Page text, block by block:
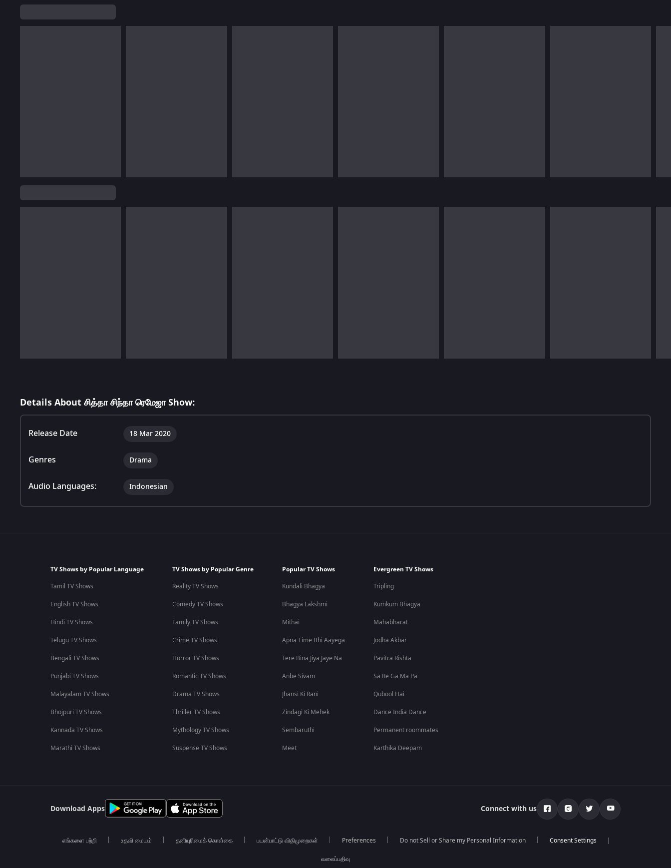
Details About சித்தா சிந்தா ரெமேஜா Show:
Release Date 18 Mar 2020
Genres Drama
Audio Languages: Indonesian
TV Shows by Popular Language
Tamil TV Shows
English TV Shows
Hindi TV Shows
Telugu TV Shows
Bengali TV Shows
Punjabi TV Shows
Malayalam TV Shows
Bhojpuri TV Shows
Kannada TV Shows
Marathi TV Shows
TV Shows by Popular Genre
Reality TV Shows
Comedy TV Shows
Family TV Shows
Crime TV Shows
Horror TV Shows
Romantic TV Shows
Drama TV Shows
Thriller TV Shows
Mythology TV Shows
Suspense TV Shows
Popular TV Shows
Kundali Bhagya
Bhagya Lakshmi
Mithai
Apna Time Bhi Aayega
Tere Bina Jiya Jaye Na
Anbe Sivam
Jhansi Ki Rani
Zindagi Ki Mehek
Sembaruthi
Meet
Evergreen TV Shows
Tripling
Kumkum Bhagya
Mahabharat
Jodha Akbar
Pavitra Rishta
Sa Re Ga Ma Pa
Qubool Hai
Dance India Dance
Permanent roommates
Karthika Deepam
Download Apps Connect with us
எங்களை பற்றி உதவி மையம் தனியுரிமைக் கொள்கை பயன்பாட்டு விதிமுறைகள் Preferences Do not Sell or Share my Personal Information
வலைப்பதிவு